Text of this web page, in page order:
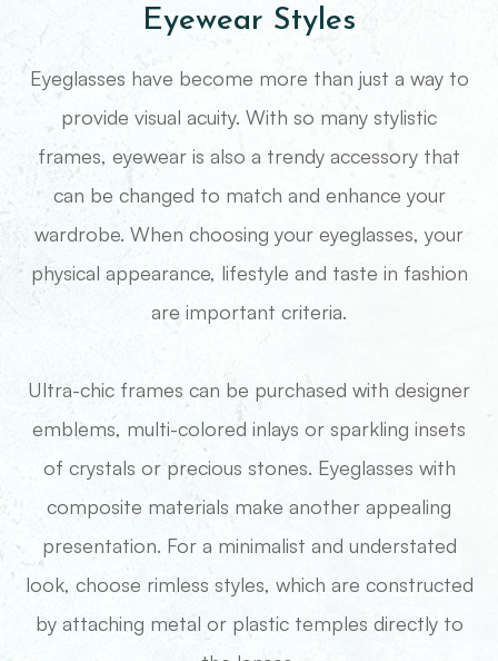
Eyewear Styles
Eyeglasses have become more than just a way to
provide visual acuity. With so many stylistic
frames, eyewear is also a trendy accessory that
can be changed to match and enhance your
wardrobe. When choosing your eyeglasses, your
physical appearance, lifestyle and taste in fashion
are important criteria.
Ultra-chic frames can be purchased with designer
emblems, multi-colored inlays or sparkling insets
of crystals or precious stones. Eyeglasses with
composite materials make another appealing
presentation. For a minimalist and understated
look, choose rimless styles, which are constructed
by attaching metal or plastic temples directly to